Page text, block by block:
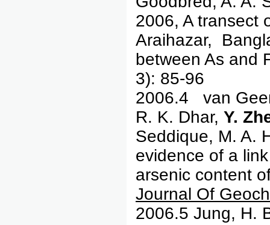
2006, A transect
Araihazar,
between As and
3): 85-96
2006.4 van
R. K. Dhar, Y.
Seddique, M. A.
evidence of a
arsenic content
Journal Of
2006.5 Jung, H.